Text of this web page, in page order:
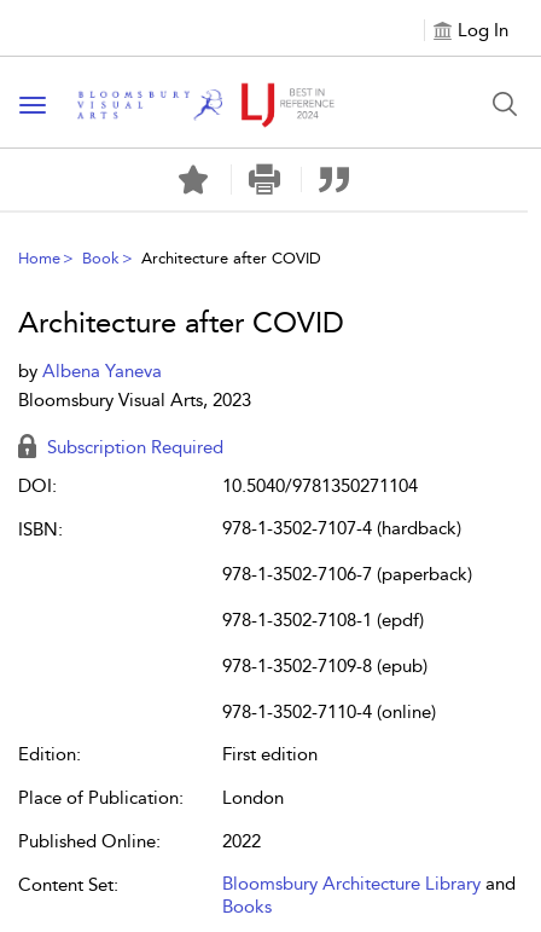
Log In
Toggle navigation
Home Book Architecture after COVID
Architecture after COVID
by Albena Yaneva
Bloomsbury Visual Arts, 2023
Subscription Required
DOI:
10.5040/9781350271104
ISBN:
978-1-3502-7107-4 (hardback)
978-1-3502-7106-7 (paperback)
978-1-3502-7108-1 (epdf)
978-1-3502-7109-8 (epub)
978-1-3502-7110-4 (online)
Edition:
First edition
Place of Publication:
London
Published Online:
2022
Content Set:
Bloomsbury Architecture Library and
Books